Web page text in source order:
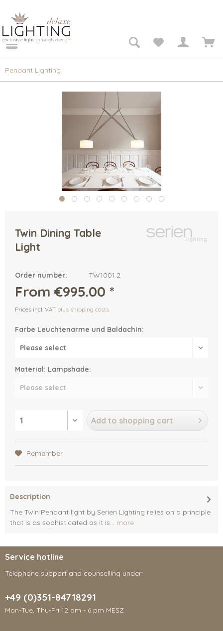
Pendant Lighting
Twin Dining Table
Light
Order number: TW1001.2
From €995.00 *
Prices incl. VAT plus shipping costs
Farbe Leuchtenarme und Baldachin:
Material: Lampshade:
Add to shopping cart
Remember
Description
The Twin Pendant light by Serien Lighting relies on a principle
that is as sophisticated as it is... more
Service hotline
Telephone support and counselling under:
+49 (0)351-84718291
Mon-Tue, Thu-Fri 12 am - 6 pm MESZ